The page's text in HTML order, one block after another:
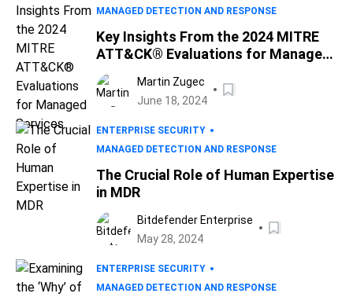
MANAGED DETECTION AND RESPONSE
Key Insights From the 2024 MITRE
ATT&CK® Evaluations for Managed
Services
Martin Zugec
June 18, 2024
ENTERPRISE SECURITY
MANAGED DETECTION AND RESPONSE
The Crucial Role of Human Expertise
in MDR
Bitdefender Enterprise
May 28, 2024
ENTERPRISE SECURITY
MANAGED DETECTION AND RESPONSE